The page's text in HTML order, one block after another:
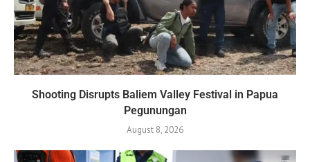
Shooting Disrupts Baliem Valley Festival in Papua
Pegunungan
August 8, 2026